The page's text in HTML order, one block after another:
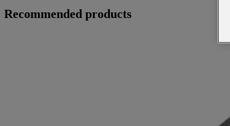
Recommended products